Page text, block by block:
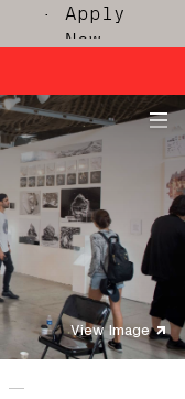
· Apply
Now
View Image